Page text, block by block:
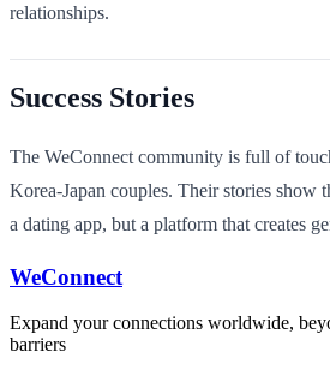
relationships.
Success Stories
The WeConnect community is full of
Korea-Japan couples. Their stories show
a dating app, but a platform that creates
WeConnect
Expand your connections worldwide,
barriers